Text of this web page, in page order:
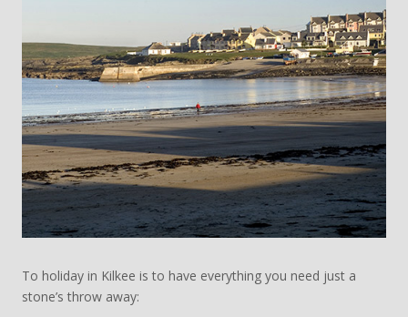
To holiday in Kilkee is to have everything you need just a
stone’s throw away: